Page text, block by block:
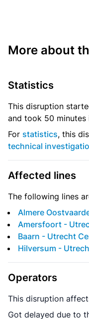
More about
Statistics
This disruption
and took 50 minutes
For statistics, this
technical
Affected lines
The following lines
Almere
Amersfoort -
Baarn - Utrecht
Hilversum -
Operators
This disruption
Got delayed due to